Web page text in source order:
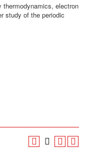
thermodynamics, electron
study of the periodic